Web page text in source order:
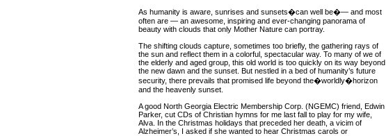
As humanity is aware, sunrises and sunsets�can well be�— and most
often are — an awesome, inspiring and ever-changing panorama of
beauty with clouds that only Mother Nature can portray.
The shifting clouds capture, sometimes too briefly, the gathering rays of
the sun and reflect them in a colorful, spectacular way. To many of we of
the elderly and aged group, this old world is too quickly on its way beyond
the new dawn and the sunset. But nestled in a bed of humanity’s future
security, there prevails that promised life beyond the�worldly�horizon
and the heavenly sunset.
A good North Georgia Electric Membership Corp. (NGEMC) friend, Edwin
Parker, cut CDs of Christian hymns for me last fall to play for my wife,
Alva. In the Christmas holidays that preceded her death, a vicim of
Alzheimer’s, I asked if she wanted to hear Christmas carols or